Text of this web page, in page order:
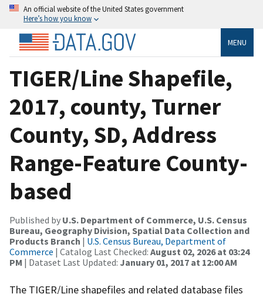
An official website of the United States government
Here’s how you know
MENU
TIGER/Line Shapefile,
2017, county, Turner
County, SD, Address
Range-Feature County-
based
Published by U.S. Department of Commerce, U.S. Census
Bureau, Geography Division, Spatial Data Collection and
Products Branch | U.S. Census Bureau, Department of
Commerce | Catalog Last Checked: August 02, 2026 at 03:24
PM | Dataset Last Updated: January 01, 2017 at 12:00 AM
The TIGER/Line shapefiles and related database files